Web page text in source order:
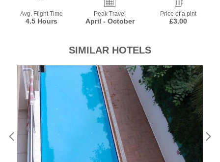
Avg. Flight Time
4.5 Hours
Peak Travel
April - October
Price of a pint
£3.00
SIMILAR HOTELS